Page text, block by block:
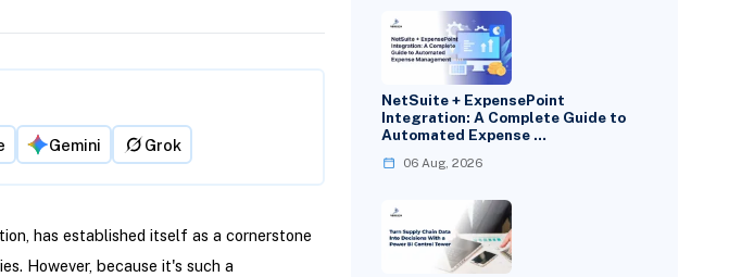
Gemini Grok
has established itself as a cornerstone
However, because it's such a
NetSuite + ExpensePoint
Integration: A Complete Guide to
Automated Expense …
06 Aug, 2026